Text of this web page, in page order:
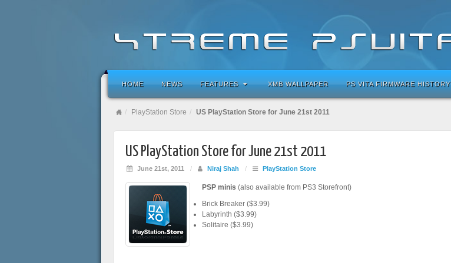
HOME NEWS FEATURES XMB WALLPAPER PS VITA FIRMWARE HISTORY
PlayStation Store US PlayStation Store for June 21st 2011
US PlayStation Store for June 21st 2011
June 21st, 2011 / Niraj Shah / PlayStation Store
PSP minis (also available from PS3 Storefront)
Brick Breaker ($3.99)
Labyrinth ($3.99)
Solitaire ($3.99)